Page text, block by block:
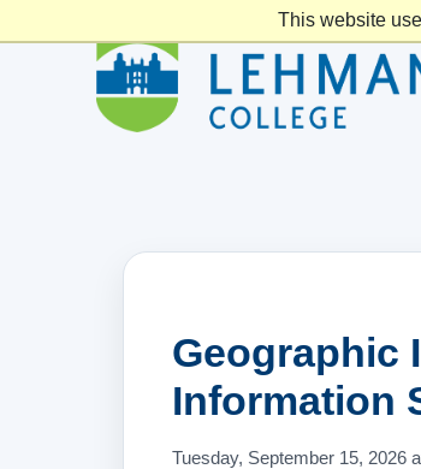
This website
Geographic
Information
Tuesday, September 15, 2026